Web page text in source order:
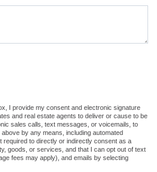
a robot.
I provide my consent and electronic signature
and real estate agents to deliver or cause to be
sales calls, text messages, or voicemails, to
by any means, including automated
required to directly or indirectly consent as a
goods, or services, and that I can opt out of text
fees may apply), and emails by selecting